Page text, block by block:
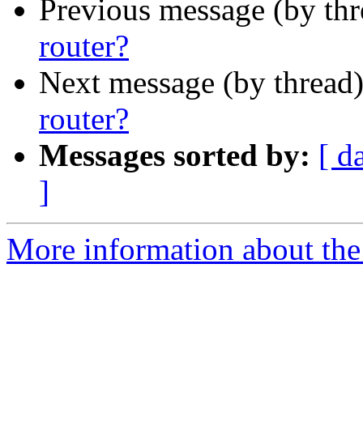
Previous message (by
router?
Next message (by
router?
Messages sorted by: [
]
More information about